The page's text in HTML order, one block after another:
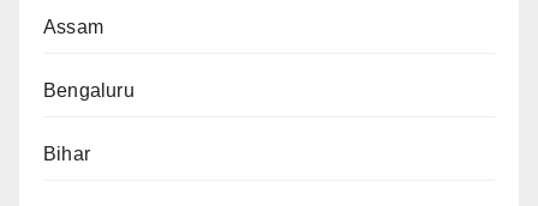
Assam
Bengaluru
Bihar